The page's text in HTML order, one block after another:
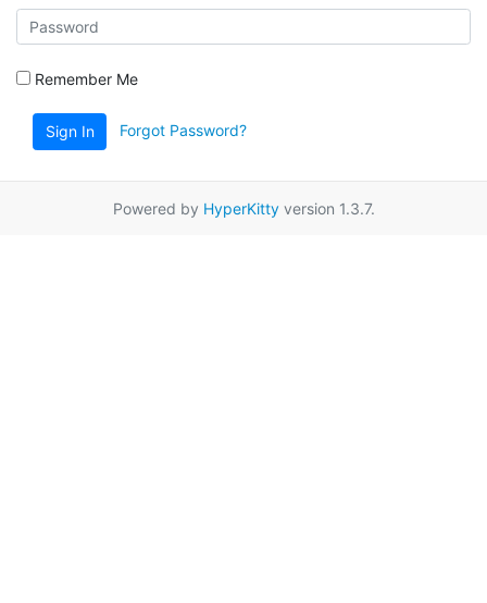
Remember Me
Sign In Forgot Password?
Powered by HyperKittyversion 1.3.7.